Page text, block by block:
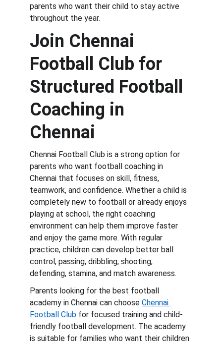
parents who want their child to stay active
throughout the year.
Join Chennai
Football Club for
Structured Football
Coaching in
Chennai
Chennai Football Club is a strong option for
parents who want football coaching in
Chennai that focuses on skill, fitness,
teamwork, and confidence. Whether a child is
completely new to football or already enjoys
playing at school, the right coaching
environment can help them improve faster
and enjoy the game more. With regular
practice, children can develop better ball
control, passing, dribbling, shooting,
defending, stamina, and match awareness.
Parents looking for the best football
academy in Chennai can choose Chennai
Football Club for focused training and child-
friendly football development. The academy
is suitable for families who want their children